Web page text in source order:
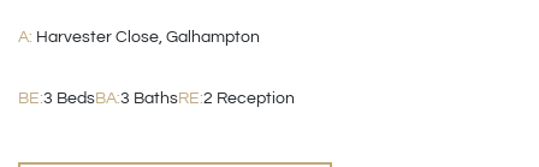
TO CASTLE CARY
A: Harvester Close, Galhampton
BE:3 BedsBA:3 BathsRE:2 Reception